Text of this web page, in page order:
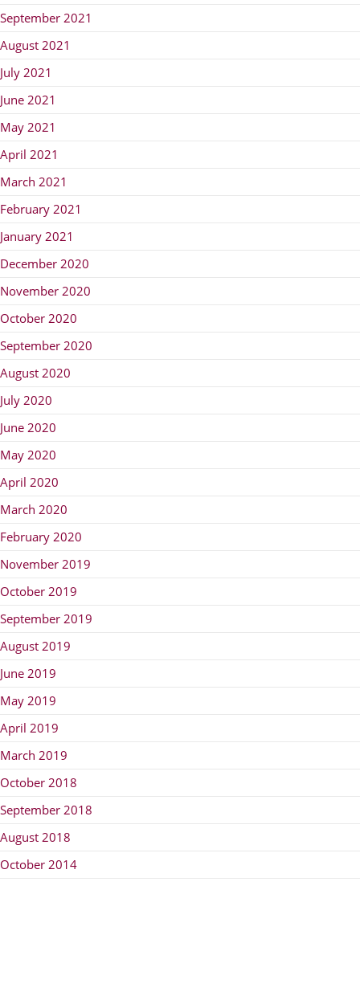
September 2021
August 2021
July 2021
June 2021
May 2021
April 2021
March 2021
February 2021
January 2021
December 2020
November 2020
October 2020
September 2020
August 2020
July 2020
June 2020
May 2020
April 2020
March 2020
February 2020
November 2019
October 2019
September 2019
August 2019
June 2019
May 2019
April 2019
March 2019
October 2018
September 2018
August 2018
October 2014